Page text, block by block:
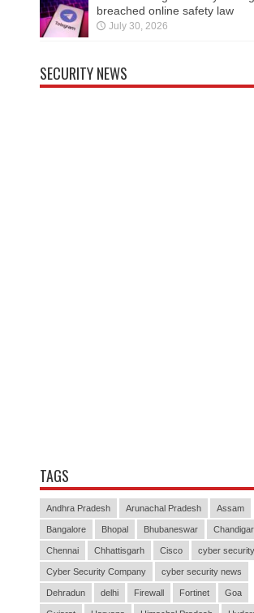
breached online safety law
July 30, 2026
SECURITY NEWS
TAGS
Andhra Pradesh Arunachal Pradesh Assam
Bangalore Bhopal Bhubaneswar
Chennai Chhattisgarh Cisco cyber security
Cyber Security Company cyber security news
Dehradun delhi Firewall Fortinet Goa